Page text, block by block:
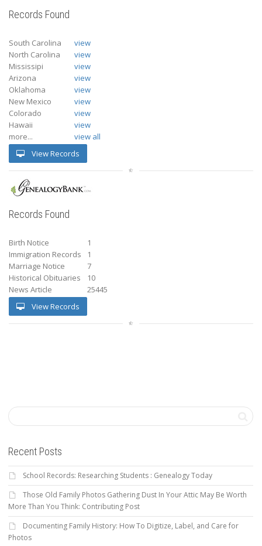
Records Found
South Carolina
view
North Carolina
view
Mississipi
view
Arizona
view
Oklahoma
view
New Mexico
view
Colorado
view
Hawaii
view
more...
view all
View Records
Records Found
Birth Notice
1
Immigration Records
1
Marriage Notice
7
Historical Obituaries
10
News Article
25445
View Records
Recent Posts
School Records: Researching Students : Genealogy Today
Those Old Family Photos Gathering Dust In Your Attic May Be Worth
More Than You Think: Contributing Post
Documenting Family History: How To Digitize, Label, and Care for
Photos